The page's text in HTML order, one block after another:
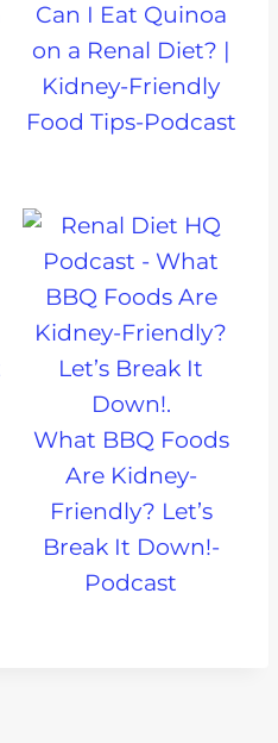
Can I Eat Quinoa
on a Renal Diet? |
Kidney-Friendly
Food Tips-Podcast
What BBQ Foods
Are Kidney-
Friendly? Let’s
Break It Down!-
Podcast